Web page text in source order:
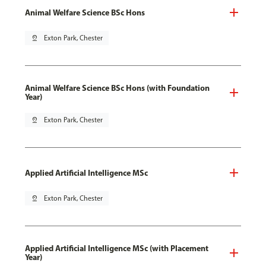
Animal Welfare Science BSc Hons
pin_drop Exton Park, Chester
Animal Welfare Science BSc Hons (with Foundation
Year)
pin_drop Exton Park, Chester
Applied Artificial Intelligence MSc
pin_drop Exton Park, Chester
Applied Artificial Intelligence MSc (with Placement
Year)